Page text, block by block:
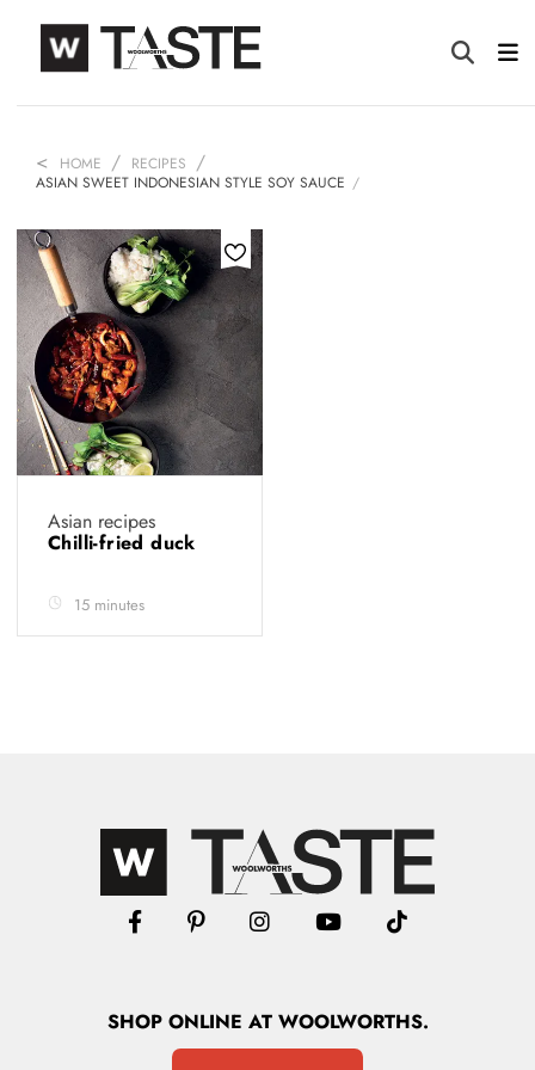
HOME
RECIPES
ASIAN SWEET INDONESIAN STYLE SOY SAUCE
Asian recipes
Chilli-fried duck
15 minutes
SHOPONLINE AT WOOLWORTHS.